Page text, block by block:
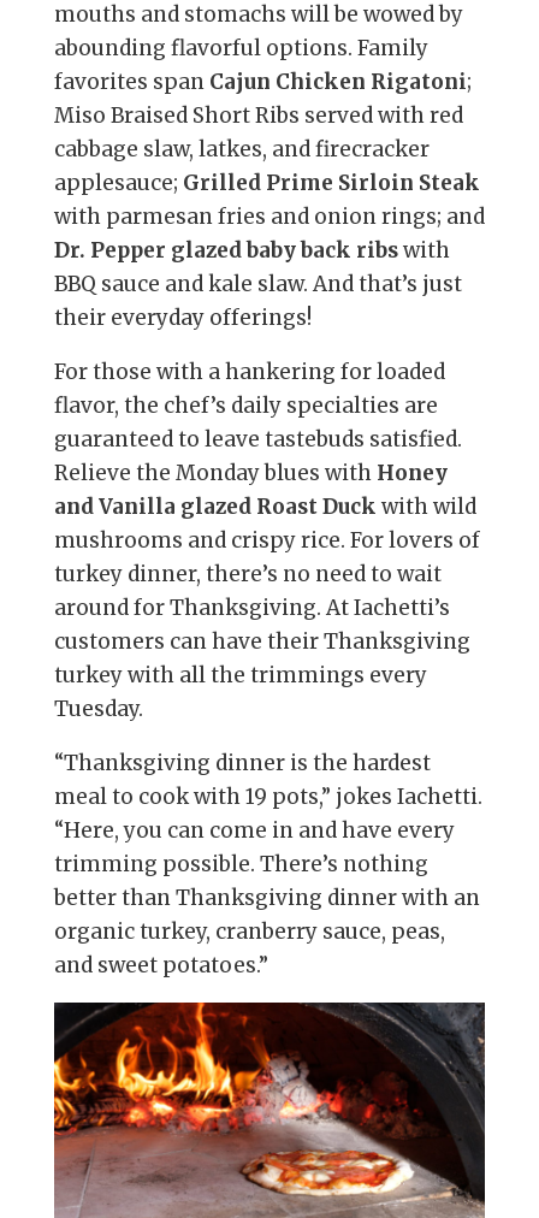
mouths and stomachs will be wowed by
abounding flavorful options. Family
favorites span Cajun Chicken Rigatoni;
Miso Braised Short Ribs served with red
cabbage slaw, latkes, and firecracker
applesauce; Grilled Prime Sirloin Steak
with parmesan fries and onion rings; and
Dr. Pepper glazed baby back ribswith
BBQ sauce and kale slaw. And that’s just
their everyday offerings!
For those with a hankering for loaded
flavor, the chef’s daily specialties are
guaranteed to leave tastebuds satisfied.
Relieve the Monday blues with Honey
and Vanilla glazed Roast Duck with wild
mushrooms and crispy rice. For lovers of
turkey dinner, there’s no need to wait
around for Thanksgiving. At Iachetti’s
customers can have their Thanksgiving
turkey with all the trimmings every
Tuesday.
“Thanksgiving dinner is the hardest
meal to cook with 19 pots,” jokes Iachetti.
“Here, you can come in and have every
trimming possible. There’s nothing
better than Thanksgiving dinner with an
organic turkey, cranberry sauce, peas,
and sweet potatoes.”